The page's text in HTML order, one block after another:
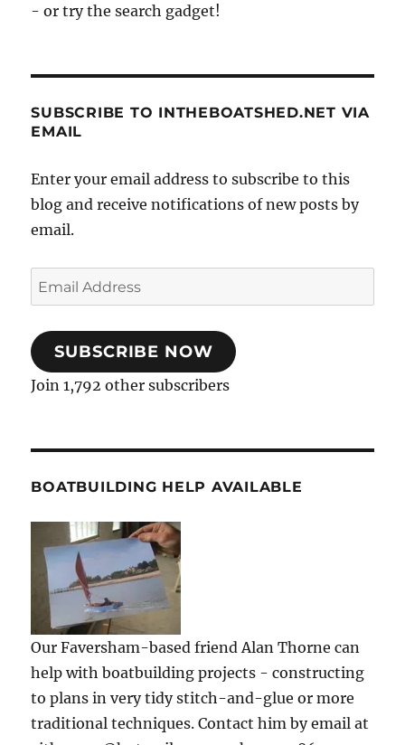
- or try the search gadget!
SUBSCRIBE TO INTHEBOATSHED.NET VIA
EMAIL
Enter your email address to subscribe to this
blog and receive notifications of new posts by
email.
Email
Address
SUBSCRIBE NOW
Join 1,792 other subscribers
BOATBUILDING HELP AVAILABLE
Our Faversham-based friend Alan Thorne can
help with boatbuilding projects - constructing
to plans in very tidy stitch-and-glue or more
traditional techniques. Contact him by email at